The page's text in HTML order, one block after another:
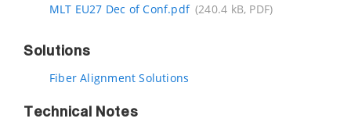
MLT EU27 Dec of Conf.pdf (240.4 kB, PDF)
Solutions
Fiber Alignment Solutions
Technical Notes